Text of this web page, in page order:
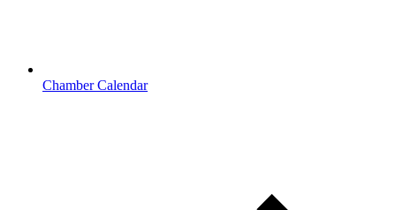
Chamber Calendar